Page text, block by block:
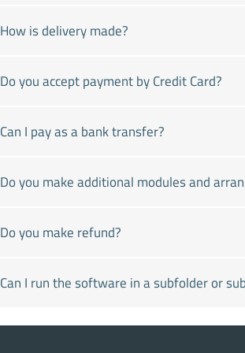
How is delivery made?
Do you accept payment by Credit Card?
Can I pay as a bank transfer?
Do you make additional modules and
Do you make refund?
Can I run the software in a subfolder or